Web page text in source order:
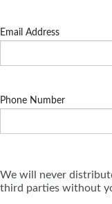
Email Address
Phone Number
We will never
third parties without